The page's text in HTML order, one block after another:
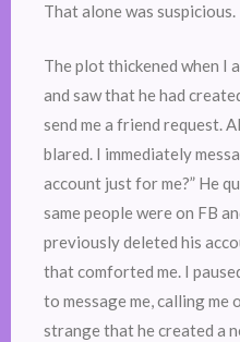
That alone was suspicious.
The plot thickened when I
and saw that he had
send me a friend request.
blared. I immediately
account just for me?” He
same people were on FB
previously deleted his
that comforted me. I
to message me, calling
strange that he created a